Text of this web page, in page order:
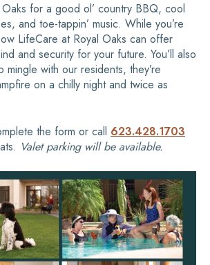
for a good ol’ country BBQ, cool
and toe-tappin’ music. While you’re
LifeCare at Royal Oaks can offer
and security for your future. You’ll also
mingle with our residents, they’re
on a chilly night and twice as
the form or call 623.428.1703
Valet parking will be available.